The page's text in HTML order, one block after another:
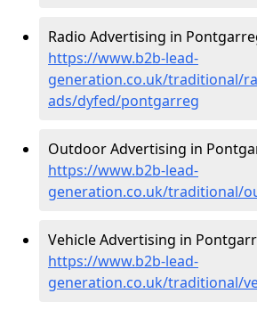
Radio Advertising in
https://www.b2b-lead-
generation.co.uk/traditional/
ads/dyfed/pontgarreg
Outdoor Advertising in
https://www.b2b-lead-
generation.co.uk/traditional/
Vehicle Advertising in
https://www.b2b-lead-
generation.co.uk/traditional/